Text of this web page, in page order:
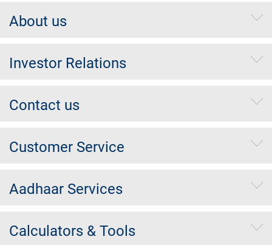
About us
Investor Relations
Contact us
Customer Service
Aadhaar Services
Calculators & Tools